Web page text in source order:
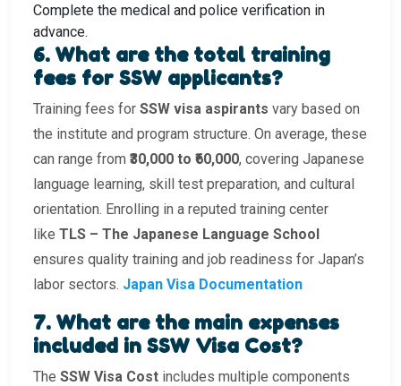
Complete the medical and police verification in
advance.
6. What are the total training
fees for SSW applicants?
Training fees for SSW visa aspirants vary based on
the institute and program structure. On average, these
can range from ₹30,000 to ₹60,000, covering Japanese
language learning, skill test preparation, and cultural
orientation. Enrolling in a reputed training center
like TLS – The Japanese Language School
ensures quality training and job readiness for Japan’s
labor sectors. Japan Visa Documentation
7. What are the main expenses
included in SSW Visa Cost?
The SSW Visa Cost includes multiple components